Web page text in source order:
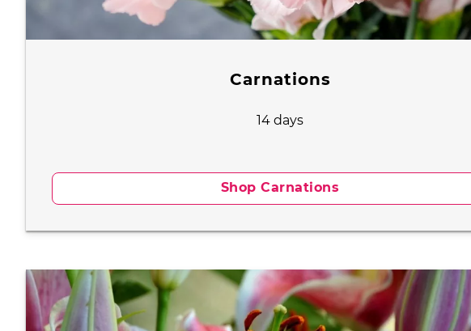
Carnations
14 days
Shop Carnations